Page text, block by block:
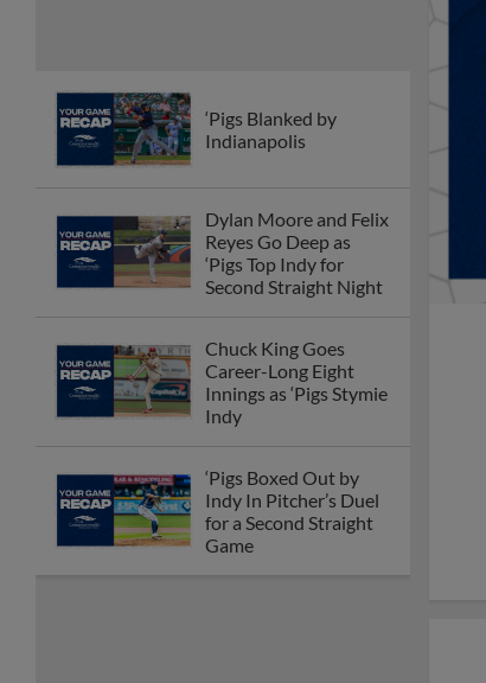
‘Pigs Blanked by
Indianapolis
Dylan Moore and Felix
Reyes Go Deep as
‘Pigs Top Indy for
Second Straight Night
Chuck King Goes
Career-Long Eight
Innings as ‘Pigs Stymie
Indy
‘Pigs Boxed Out by
Indy In Pitcher’s Duel
for a Second Straight
Game